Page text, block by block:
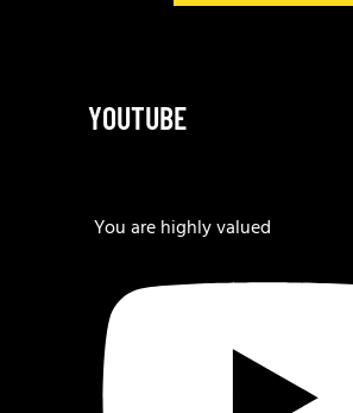
YOUTUBE
You are highly valued